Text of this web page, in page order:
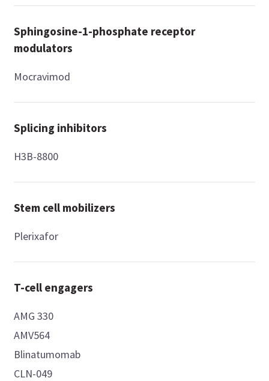
Sphingosine-1-phosphate receptor
modulators
Mocravimod
Splicing inhibitors
H3B-8800
Stem cell mobilizers
Plerixafor
T-cell engagers
AMG 330
AMV564
Blinatumomab
CLN-049